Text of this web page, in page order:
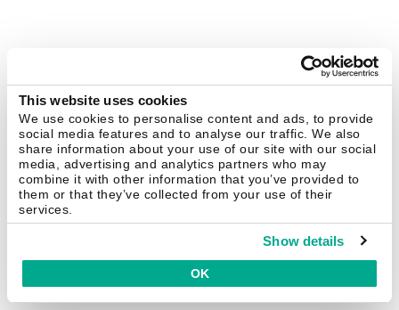
This website uses cookies
We use cookies to personalise content and ads, to provide
social media features and to analyse our traffic. We also
share information about your use of our site with our social
media, advertising and analytics partners who may
combine it with other information that you’ve provided to
them or that they’ve collected from your use of their
services.
Show details
OK